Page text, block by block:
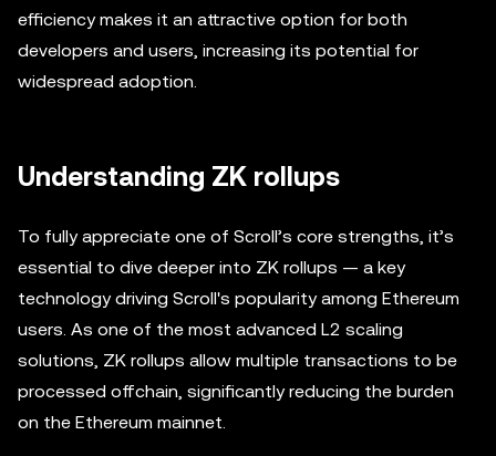
efficiency makes it an attractive option for both
developers and users, increasing its potential for
widespread adoption.
Understanding ZK rollups
To fully appreciate one of Scroll’s core strengths, it’s
essential to dive deeper into ZK rollups — a key
technology driving Scroll's popularity among Ethereum
users. As one of the most advanced L2 scaling
solutions, ZK rollups allow multiple transactions to be
processed offchain, significantly reducing the burden
on the Ethereum mainnet.